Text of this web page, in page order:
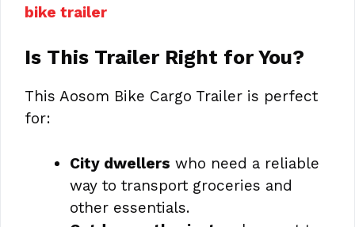
bike trailer
Is This Trailer Right for You?
This Aosom Bike Cargo Trailer is perfect
for:
City dwellers who need a reliable
way to transport groceries and
other essentials.